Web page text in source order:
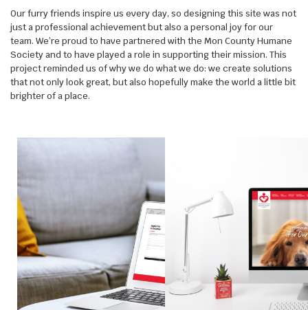
Our furry friends inspire us every day, so designing this site was not
just a professional achievement but also a personal joy for our
team. We’re proud to have partnered with the Mon County Humane
Society and to have played a role in supporting their mission. This
project reminded us of why we do what we do: we create solutions
that not only look great, but also hopefully make the world a little bit
brighter of a place.